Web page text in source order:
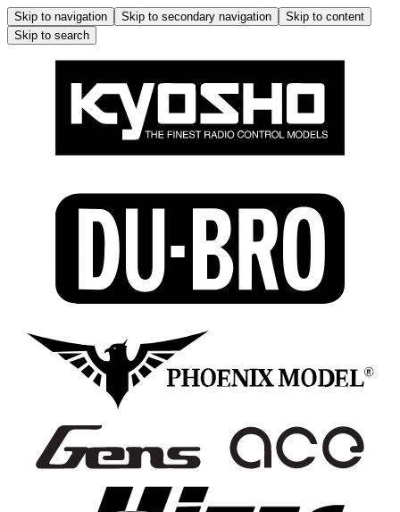
Skip to navigation Skip to secondary navigation
Skip to content
Skip to search